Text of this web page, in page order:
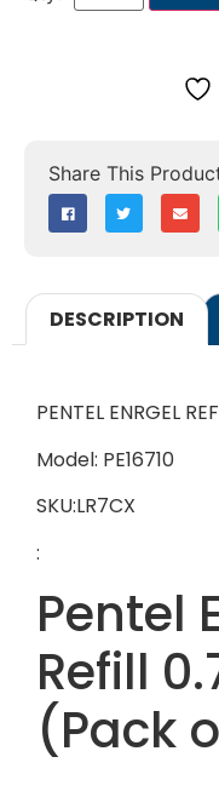
DESCRIPTION
PENTEL ENRGEL
Model: PE16710
SKU:LR7CX
:
Pentel
Refill
(Pack